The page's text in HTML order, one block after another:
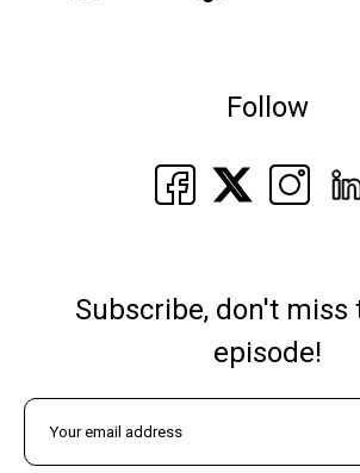
Follow
Subscribe, don't miss
episode!